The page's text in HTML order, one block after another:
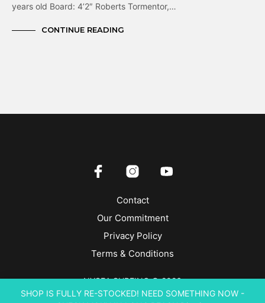
SHOP IS FULLY RE-STOCKED! NEED SOMETHING NOW -
years old Board: 4’2″ Roberts Tormentor,…
CONTINUE READING
Contact
Our Commitment
Privacy Policy
Terms & Conditions
NYSEA SURFING © 2026